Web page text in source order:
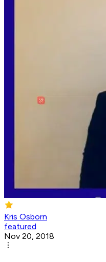
Kris Osborn
featured
Nov 20, 2018